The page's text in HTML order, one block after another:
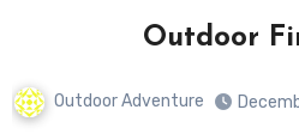
Outdoor
Outdoor Adventure